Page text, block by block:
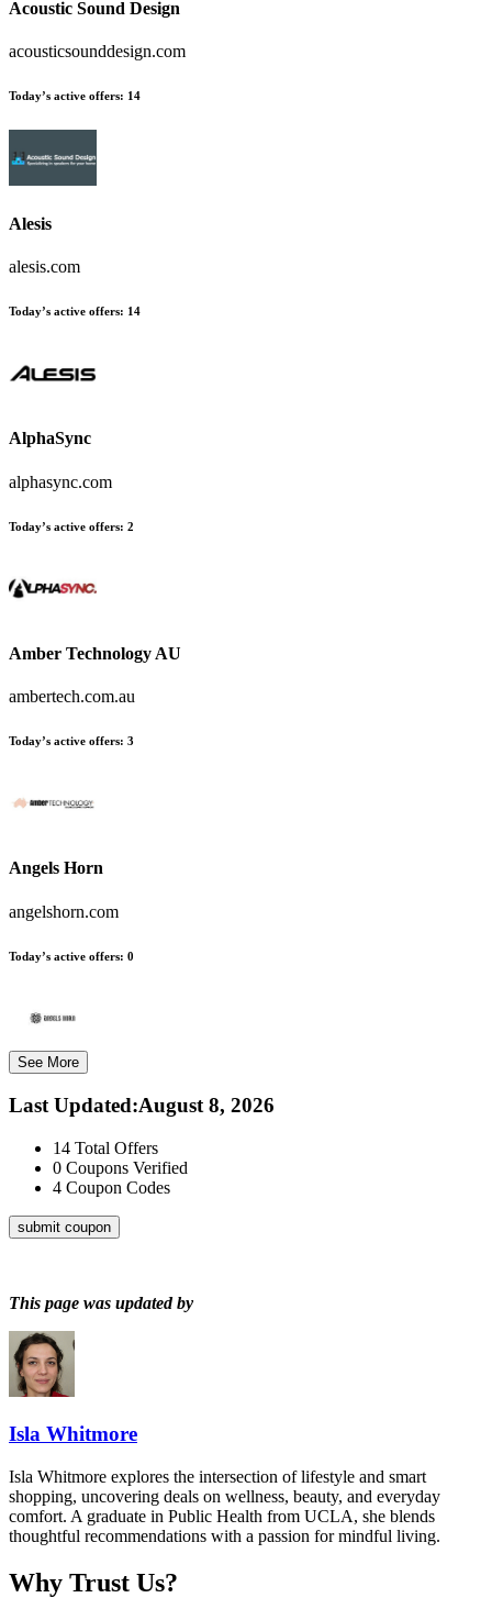
Acoustic Sound Design
acousticsounddesign.com
Today’s active offers: 14
Alesis
alesis.com
Today’s active offers: 14
AlphaSync
alphasync.com
Today’s active offers: 2
Amber Technology AU
ambertech.com.au
Today’s active offers: 3
Angels Horn
angelshorn.com
Today’s active offers: 0
See More
Last Updated:August 8, 2026
14 Total Offers
0 Coupons Verified
4 Coupon Codes
submit coupon
This page was updated by
Isla Whitmore
Isla Whitmore explores the intersection of lifestyle and smart
shopping, uncovering deals on wellness, beauty, and everyday
comfort. A graduate in Public Health from UCLA, she blends
thoughtful recommendations with a passion for mindful living.
Why Trust Us?